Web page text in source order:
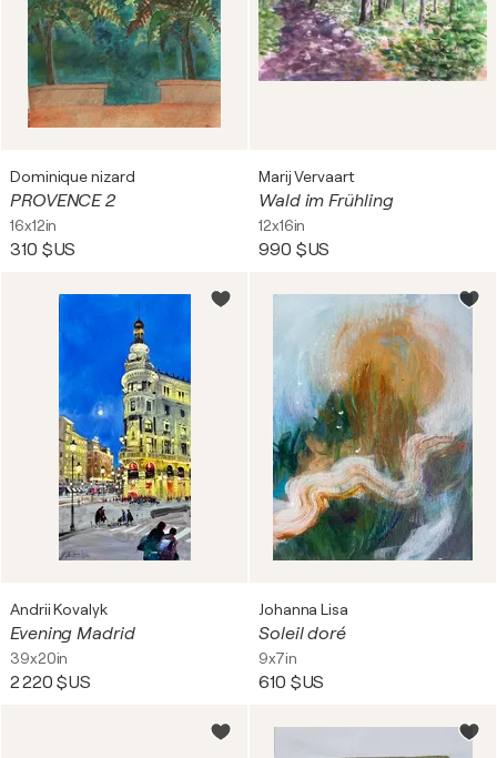
Dominique nizard
PROVENCE 2
16x12in
310 $US
Marij Vervaart
Wald im Frühling
12x16in
990 $US
Andrii Kovalyk
Evening Madrid
39x20in
2 220 $US
Johanna Lisa
Soleil doré
9x7in
610 $US